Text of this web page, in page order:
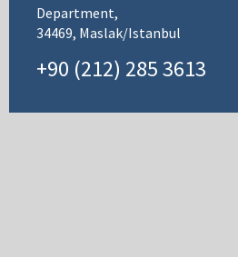
Department,
34469, Maslak/Istanbul
+90 (212) 285 3613